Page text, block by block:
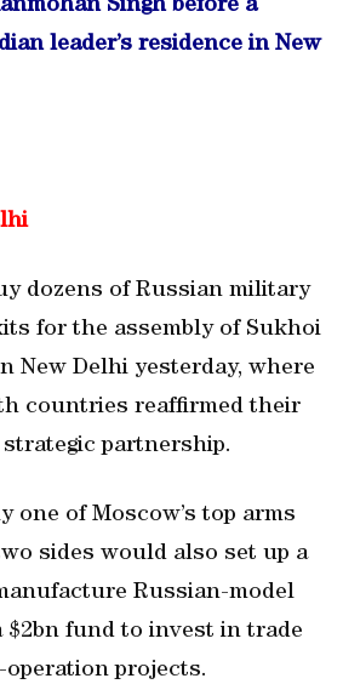
Singh before a
leader’s residence in New
dozens of Russian military
for the assembly of Sukhoi
New Delhi yesterday, where
countries reaffirmed their
partnership.
one of Moscow’s top arms
sides would also set up a
Russian-model
$2bn fund to invest in trade
operation projects.